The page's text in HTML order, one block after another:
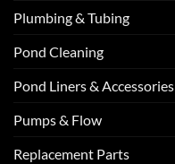
Plumbing & Tubing
Pond Cleaning
Pond Liners & Accessories
Pumps & Flow
Replacement Parts